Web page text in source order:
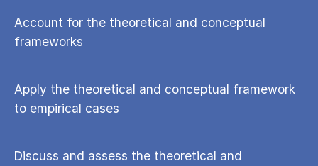
Account for the theoretical and conceptual
frameworks
Apply the theoretical and conceptual framework
to empirical cases
Discuss and assess the theoretical and